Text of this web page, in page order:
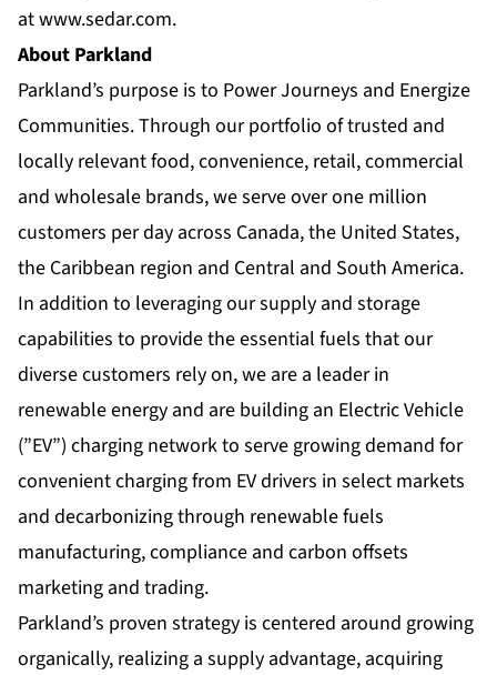
atwww.sedar.com.
About Parkland
Parkland’s purpose is to Power Journeys and Energize
Communities. Through our portfolio of trusted and
locally relevant food, convenience, retail, commercial
and wholesale brands, we serve over one million
customers per day across Canada, the United States,
the Caribbean region and Central and South America.
In addition to leveraging our supply and storage
capabilities to provide the essential fuels that our
diverse customers rely on, we are a leader in
renewable energy and are building an Electric Vehicle
(”EV”) charging network to serve growing demand for
convenient charging from EV drivers in select markets
and decarbonizing through renewable fuels
manufacturing, compliance and carbon offsets
marketing and trading.
Parkland’s proven strategy is centered around growing
organically, realizing a supply advantage, acquiring